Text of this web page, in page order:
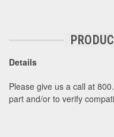
Details
Please give us a call at
part and/or to verify